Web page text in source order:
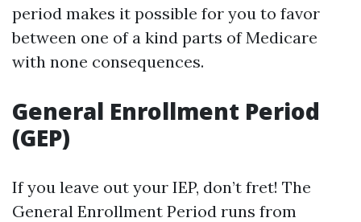
period makes it possible for you to favor
between one of a kind parts of Medicare
with none consequences.
General Enrollment Period
(GEP)
If you leave out your IEP, don’t fret! The
General Enrollment Period runs from